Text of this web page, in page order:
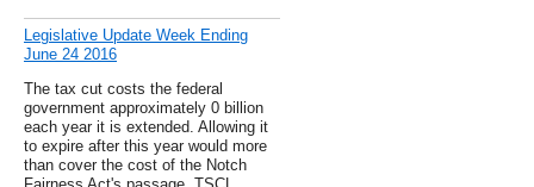
Legislative Update Week Ending
June 24 2016
The tax cut costs the federal
government approximately 0 billion
each year it is extended. Allowing it
to expire after this year would more
than cover the cost of the Notch